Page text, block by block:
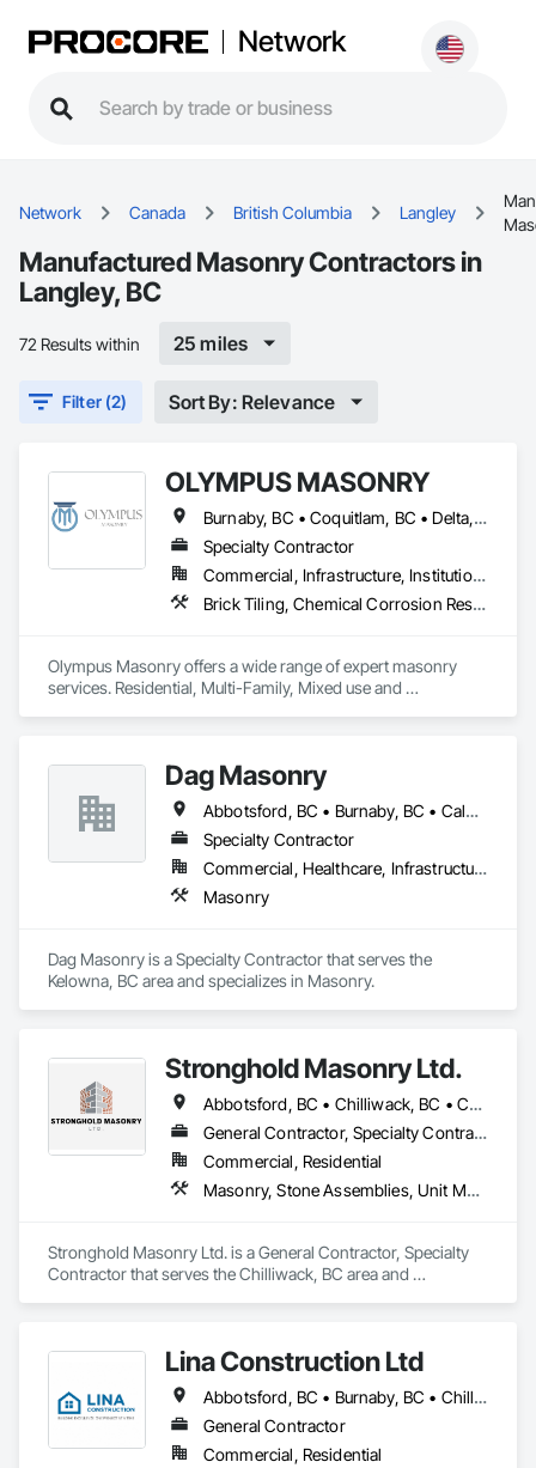
Network
Network Canada British Columbia Langley
Manufactured Masonry Contractors in
Langley, BC
72 Results within 25 miles
Filter (2) Sort By: Relevance
OLYMPUS MASONRY
Burnaby, BC • Coquitlam, BC • Delta, BC • Langley Twp, BC • Langley, BC • Maple Ridge, BC • New Westminster, BC • North Vancouver District, BC • North Vancouver, BC • Port Coquitlam, BC • Port Moody, BC • Richmond, BC • Surrey, BC • Vancouver, BC • West Vancouver, BC • White Rock, BC
Specialty Contractor
Commercial, Infrastructure, Institutional, Residential
Brick Tiling, Chemical Corrosion Resistant Masonry, Manufactured Masonry, Masonry, Masonry Flooring, Unit Masonry, Unit Masonry Retaining Walls
Olympus Masonry offers a wide range of expert masonry
services. Residential, Multi-Family, Mixed use and
Dag Masonry
Abbotsford, BC • Burnaby, BC • Calgary, AB • Chilliwack, BC • Coquitlam, BC • Edmonton, AB • Kelowna, BC • Langley Twp, BC • Langley, BC • Maple Ridge, BC • North Vancouver, BC • Richmond, BC • Surrey, BC • Vancouver, BC • Victoria, BC • West Kelowna, BC • West Vancouver, BC
Specialty Contractor
Commercial, Healthcare, Infrastructure, Institutional, Residential
Masonry
Dag Masonry is a Specialty Contractor that serves the
Kelowna, BC area and specializes in Masonry.
Stronghold Masonry Ltd.
Abbotsford, BC • Chilliwack, BC • Coquitlam, BC • Fraser Valley, BC • Hope, BC • Kelowna, BC • Langley Twp, BC • Langley, BC • Mission, BC • Port Coquitlam, BC • Surrey, BC • Vancouver, BC • Vernon, BC
General Contractor, Specialty Contractor
Commercial, Residential
Masonry, Stone Assemblies, Unit Masonry
Stronghold Masonry Ltd. is a General Contractor, Specialty
Contractor that serves the Chilliwack, BC area and
Lina Construction Ltd
Abbotsford, BC • Burnaby, BC • Chilliwack, BC • Coquitlam, BC • Delta, BC • Langley Twp, BC • Langley, BC • Maple Ridge, BC • Mapleton, ON • Mission, BC • New Westminster, BC • North Vancouver District, BC • North Vancouver, BC • Pitt Meadows, BC • Port Coquitlam, BC • Port Moody, BC • Richmond, BC • Surrey, BC • Vancouver, BC • West Vancouver, BC • White Rock, BC
General Contractor
Commercial, Residential